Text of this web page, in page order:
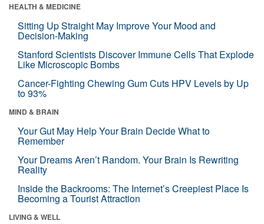
HEALTH & MEDICINE
Sitting Up Straight May Improve Your Mood and
Decision-Making
Stanford Scientists Discover Immune Cells That Explode
Like Microscopic Bombs
Cancer-Fighting Chewing Gum Cuts HPV Levels by Up
to 93%
MIND & BRAIN
Your Gut May Help Your Brain Decide What to
Remember
Your Dreams Aren’t Random. Your Brain Is Rewriting
Reality
Inside the Backrooms: The Internet’s Creepiest Place Is
Becoming a Tourist Attraction
LIVING & WELL